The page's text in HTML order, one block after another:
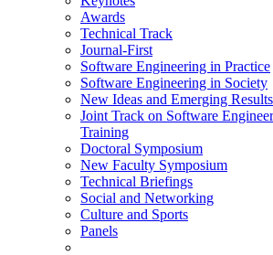
Awards
Technical Track
Journal-First
Software Engineering in Practice
Software Engineering in Society
New Ideas and Emerging Results
Joint Track on Software
Training
Doctoral Symposium
New Faculty Symposium
Technical Briefings
Social and Networking
Culture and Sports
Panels